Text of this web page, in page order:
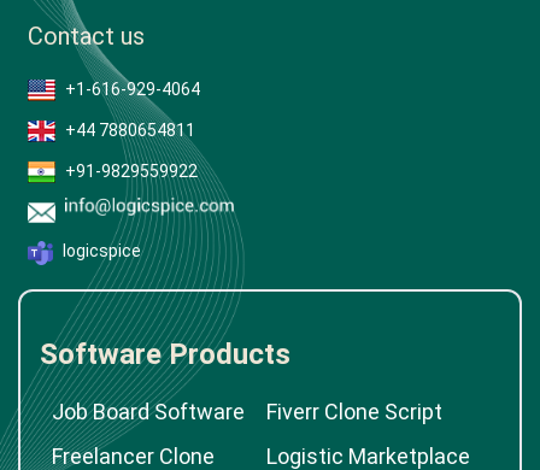
Contact us
+1-616-929-4064
+44 7880654811
+91-9829559922
logicspice
Software Products
Job Board Software
Fiverr Clone Script
Freelancer Clone
Logistic Marketplace